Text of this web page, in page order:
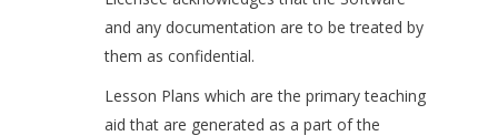
and any documentation are to be treated by
them as confidential.
Lesson Plans which are the primary teaching
aid that are generated as a part of the